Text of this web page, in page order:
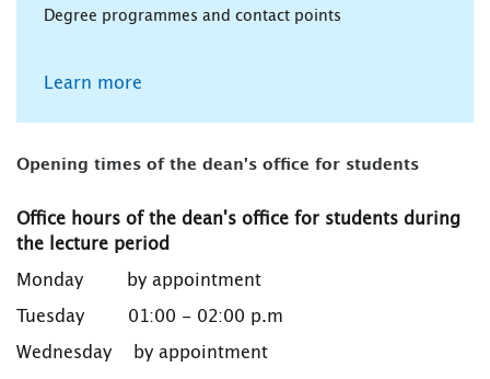
Degree programmes and contact points
Learn more
Opening times of the dean's office for students
Office hours of the dean's office for students during
the lecture period
Monday by appointment
Tuesday 01:00 - 02:00 p.m
Wednesday by appointment